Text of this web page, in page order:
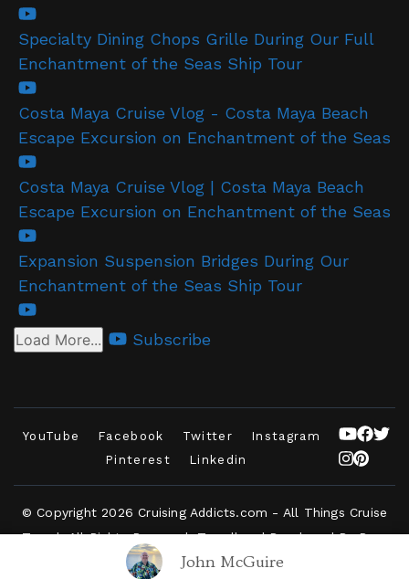
John McGuire
Specialty Dining Chops Grille During Our Full
Enchantment of the Seas Ship Tour
Costa Maya Cruise Vlog - Costa Maya Beach
Escape Excursion on Enchantment of the Seas
Costa Maya Cruise Vlog | Costa Maya Beach
Escape Excursion on Enchantment of the Seas
Expansion Suspension Bridges During Our
Enchantment of the Seas Ship Tour
Load More... Subscribe
YouTube Facebook Twitter
Instagram
Pinterest
Linkedin
© Copyright 2026Cruising Addicts.com - All Things Cruise
Travel. All Rights Reserved.Travelbee | Developed ByRara
Powered byWordPress.Privacy Policy